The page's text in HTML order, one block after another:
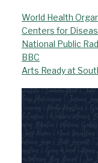
World Health
Centers for
National Public
BBC
Arts Ready at